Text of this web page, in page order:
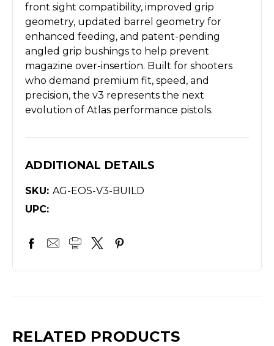
front sight compatibility, improved grip
geometry, updated barrel geometry for
enhanced feeding, and patent-pending
angled grip bushings to help prevent
magazine over-insertion. Built for shooters
who demand premium fit, speed, and
precision, the v3 represents the next
evolution of Atlas performance pistols.
ADDITIONAL DETAILS
SKU: AG-EOS-V3-BUILD
UPC:
RELATED PRODUCTS